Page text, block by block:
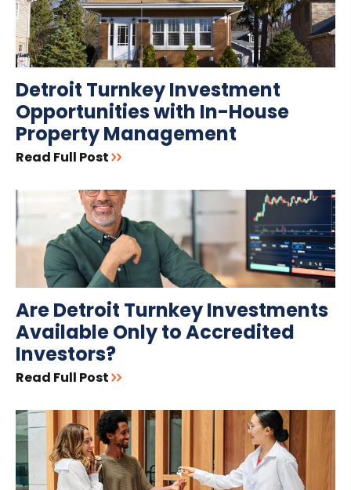
Detroit Turnkey Investment
Opportunities with In-House
Property Management
Read Full Post
Are Detroit Turnkey Investments
Available Only to Accredited
Investors?
Read Full Post